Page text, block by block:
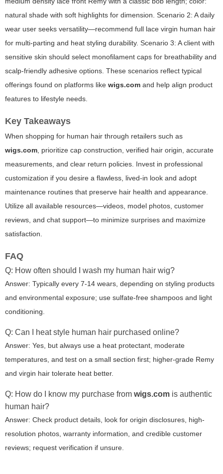
natural shade with soft highlights for dimension. Scenario 2: A daily
wear user seeks versatility—recommend full lace virgin human hair
for multi-parting and heat styling durability. Scenario 3: A client with
sensitive skin should select monofilament caps for breathability and
scalp-friendly adhesive options. These scenarios reflect typical
offerings found on platforms like wigs.com and help align product
features to lifestyle needs.
Key Takeaways
When shopping for human hair through retailers such as
wigs.com , prioritize cap construction, verified hair origin, accurate
measurements, and clear return policies. Invest in professional
customization if you desire a flawless, lived-in look and adopt
maintenance routines that preserve hair health and appearance.
Utilize all available resources—videos, model photos, customer
reviews, and chat support—to minimize surprises and maximize
satisfaction.
FAQ
Q: How often should I wash my human hair wig?
Answer: Typically every 7-14 wears, depending on styling products
and environmental exposure; use sulfate-free shampoos and light
conditioning.
Q: Can I heat style human hair purchased online?
Answer: Yes, but always use a heat protectant, moderate
temperatures, and test on a small section first; higher-grade Remy
and virgin hair tolerate heat better.
Q: How do I know my purchase from wigs.com is authentic
human hair?
Answer: Check product details, look for origin disclosures, high-
resolution photos, warranty information, and credible customer
reviews; request verification if unsure.